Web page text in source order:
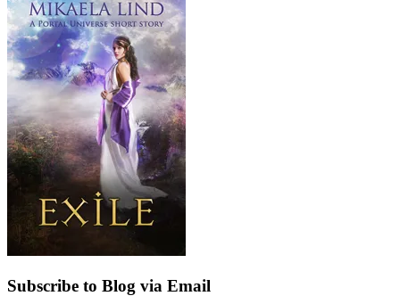
Subscribe to Blog via Email